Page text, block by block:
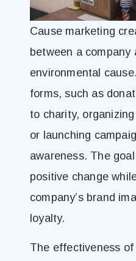
Cause marketing
between a company
environmental
forms, such as
to charity,
or launching
awareness. The
positive change
company’s brand
loyalty.
The effectiveness